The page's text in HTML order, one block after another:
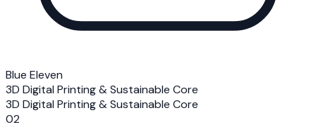
Blue Eleven
3D Digital Printing & Sustainable Core
3D Digital Printing & Sustainable Core
02